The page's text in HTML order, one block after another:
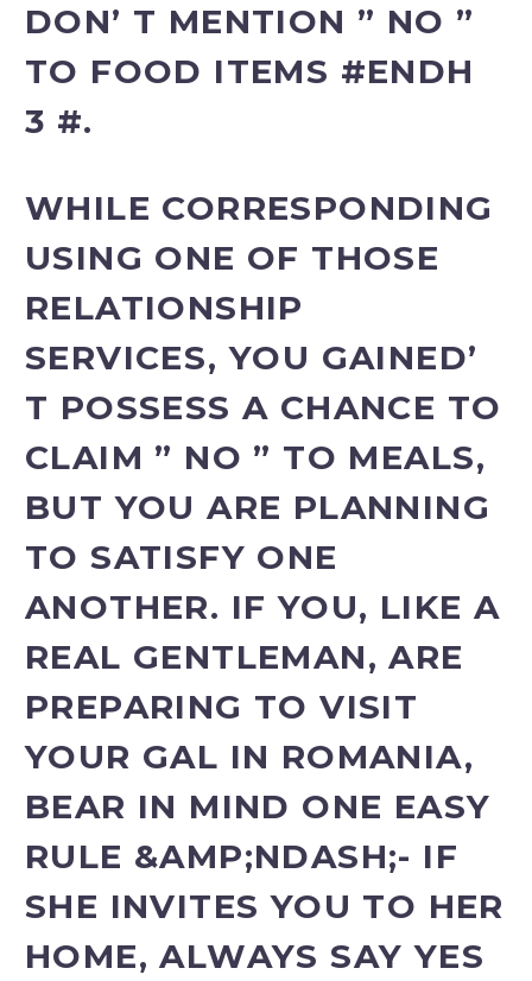
DON’ T MENTION ” NO ”
TO FOOD ITEMS #ENDH
3 #.
WHILE CORRESPONDING
USING ONE OF THOSE
RELATIONSHIP
SERVICES, YOU GAINED’
T POSSESS A CHANCE TO
CLAIM ” NO ” TO MEALS,
BUT YOU ARE PLANNING
TO SATISFY ONE
ANOTHER. IF YOU, LIKE A
REAL GENTLEMAN, ARE
PREPARING TO VISIT
YOUR GAL IN ROMANIA,
BEAR IN MIND ONE EASY
RULE &AMP;NDASH;- IF
SHE INVITES YOU TO HER
HOME, ALWAYS SAY YES